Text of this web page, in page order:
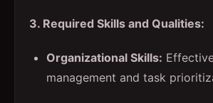
3. Required Skills and Qualities:
Organizational Skills:
management and task